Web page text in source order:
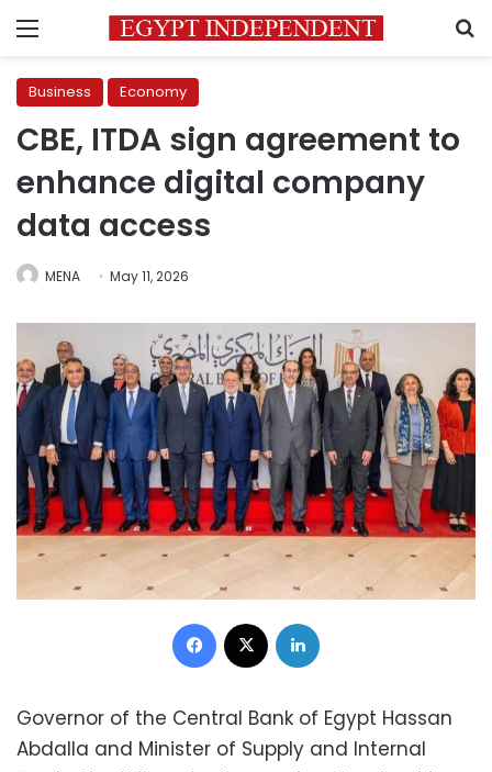
Menu
Business Economy
CBE, ITDA sign agreement to
enhance digital company
data access
MENA May 11, 2026
Facebook
Governor of the Central Bank of Egypt Hassan
Abdalla and Minister of Supply and Internal